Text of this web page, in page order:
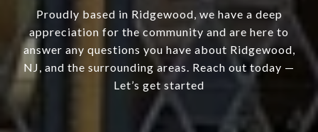
Proudly based in Ridgewood, we have a deep
appreciation for the community and are here to
answer any questions you have about Ridgewood,
NJ, and the surrounding areas. Reach out today —
Let’s get started